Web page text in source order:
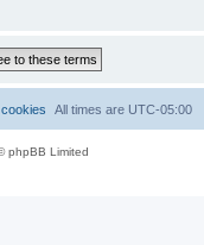
All times are UTC-05:00
phpBB Limited